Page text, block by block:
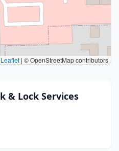
Leaflet | © OpenStreetMap contributors
& Lock Services